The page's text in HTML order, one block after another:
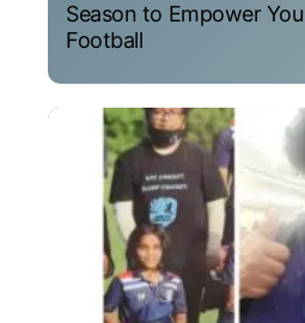
Season to Empower
Football